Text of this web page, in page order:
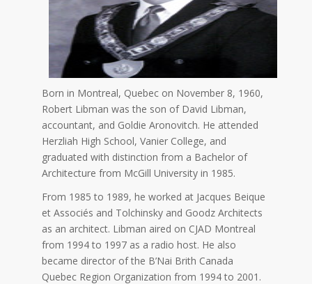
Born in Montreal, Quebec on November 8, 1960,
Robert Libman was the son of David Libman,
accountant, and Goldie Aronovitch. He attended
Herzliah High School, Vanier College, and
graduated with distinction from a Bachelor of
Architecture from McGill University in 1985.
From 1985 to 1989, he worked at Jacques Beique
et Associés and Tolchinsky and Goodz Architects
as an architect. Libman aired on CJAD Montreal
from 1994 to 1997 as a radio host. He also
became director of the B’Nai Brith Canada
Quebec Region Organization from 1994 to 2001.